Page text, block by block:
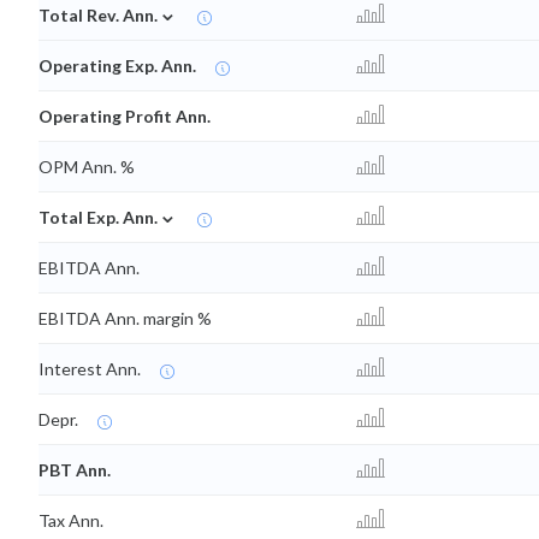
Total Rev. Ann. ⌄
Operating Exp. Ann.
Operating Profit Ann.
OPM Ann. %
Total Exp. Ann. ⌄
EBITDA Ann.
EBITDA Ann. margin %
Interest Ann.
Depr.
PBT Ann.
Tax Ann.